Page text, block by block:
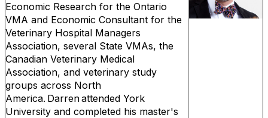
Economic Research for the Ontario
VMA and Economic Consultant for the
Veterinary Hospital Managers
Association, several State VMAs, the
Canadian Veterinary Medical
Association, and veterinary study
groups across North
America. Darren attended York
University and completed his master's